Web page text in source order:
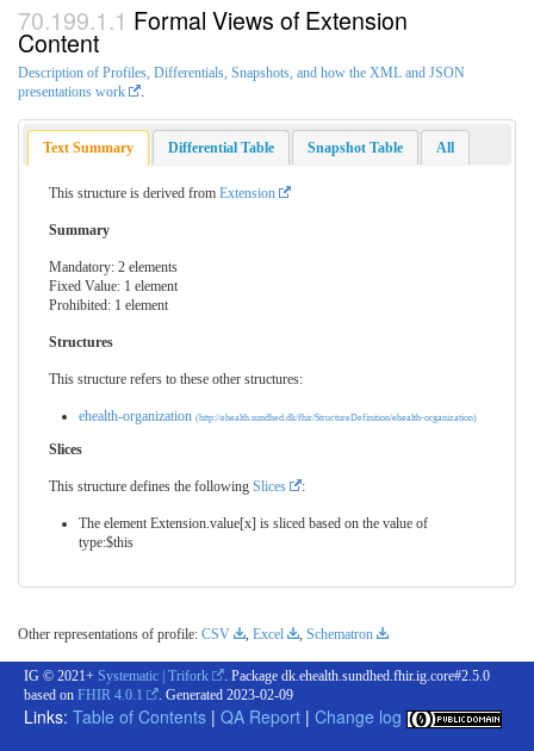
Formal Views of Extension
Content
Description of Profiles, Differentials, Snapshots, and how the XML and JSON
presentations work
Text Summary Differential Table Snapshot Table All
This structure is derived from Extension
Summary
Mandatory: 2 elements
Fixed Value: 1 element
Prohibited: 1 element
Structures
This structure refers to these other structures:
ehealth-organization (http://ehealth.sundhed.dk/fhir/StructureDefinition/ehealth-organization)
Slices
This structure defines the following Slices :
The element Extension.value[x] is sliced based on the value of
type:$this
Other representations of profile: CSV Excel Schematron
IG © 2021+ Systematic | Trifork
. Package dk.ehealth.sundhed.fhir.ig.core#2.5.0
based on FHIR 4.0.1 . Generated 2023-02-09
Links: Table of Contents | QA Report | Change log